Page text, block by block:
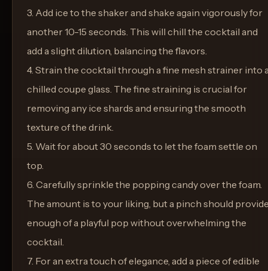
3. Add ice to the shaker and shake again vigorously for
another 10-15 seconds. This will chill the cocktail and
add a slight dilution, balancing the flavors.
4. Strain the cocktail through a fine mesh strainer into
chilled coupe glass. The fine straining is crucial for
removing any ice shards and ensuring the smooth
texture of the drink.
5. Wait for about 30 seconds to let the foam settle on
top.
6. Carefully sprinkle the popping candy over the foam.
The amount is to your liking, but a pinch should
enough of a playful pop without overwhelming the
cocktail.
7. For an extra touch of elegance, add a piece of edible